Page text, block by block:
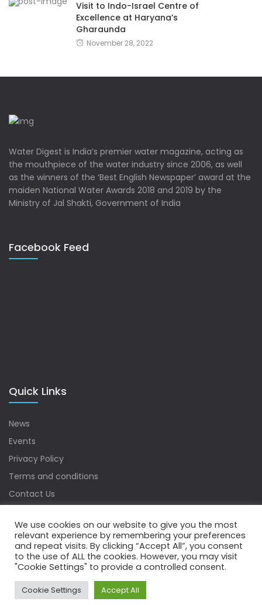
Visit to Indo-Israel Centre of
Excellence at Haryana’s
Gharaunda
November 28, 2022
Water Digest is India’s premier water magazine, acting as
the mouthpiece of the water industry since 2006, as well
as the winners of the ‘Best English Newspaper’ award at the
maiden National Water Awards 2018 and 2019 by the
Ministry of Jal Shakti, Government of India
Facebook Feed
Quick Links
News
Events
Privacy Policy
Terms and conditions
Contact Us
Copyrights © 2022 Water Digest. All Rights Reserved.
We use cookies on our website to give you the most
relevant experience by remembering your preferences
and repeat visits. By clicking “Accept All”, you consent
to the use of ALL the cookies. However, you may visit
"Cookie Settings" to provide a controlled consent.
Cookie Settings Accept All